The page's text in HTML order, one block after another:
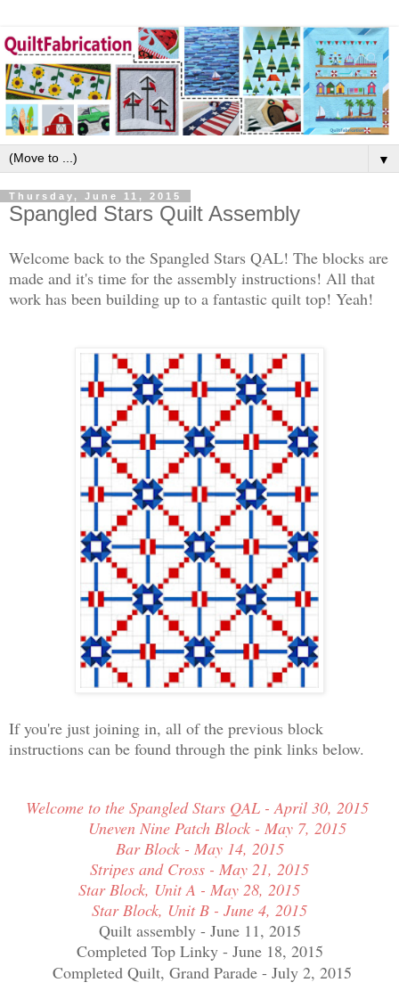
▼
Thursday, June 11, 2015
Spangled Stars Quilt Assembly
Welcome back to the Spangled Stars QAL! The blocks are
made and it's time for the assembly instructions! All that
work has been building up to a fantastic quilt top! Yeah!
If you're just joining in, all of the previous block
instructions can be found through the pink links below.
Welcome to the Spangled Stars QAL - April 30, 2015
Uneven Nine Patch Block - May 7, 2015
Bar Block - May 14, 2015
Stripes and Cross - May 21, 2015
Star Block, Unit A - May 28, 2015
Star Block, Unit B - June 4, 2015
Quilt assembly - June 11, 2015
Completed Top Linky - June 18, 2015
Completed Quilt, Grand Parade - July 2, 2015